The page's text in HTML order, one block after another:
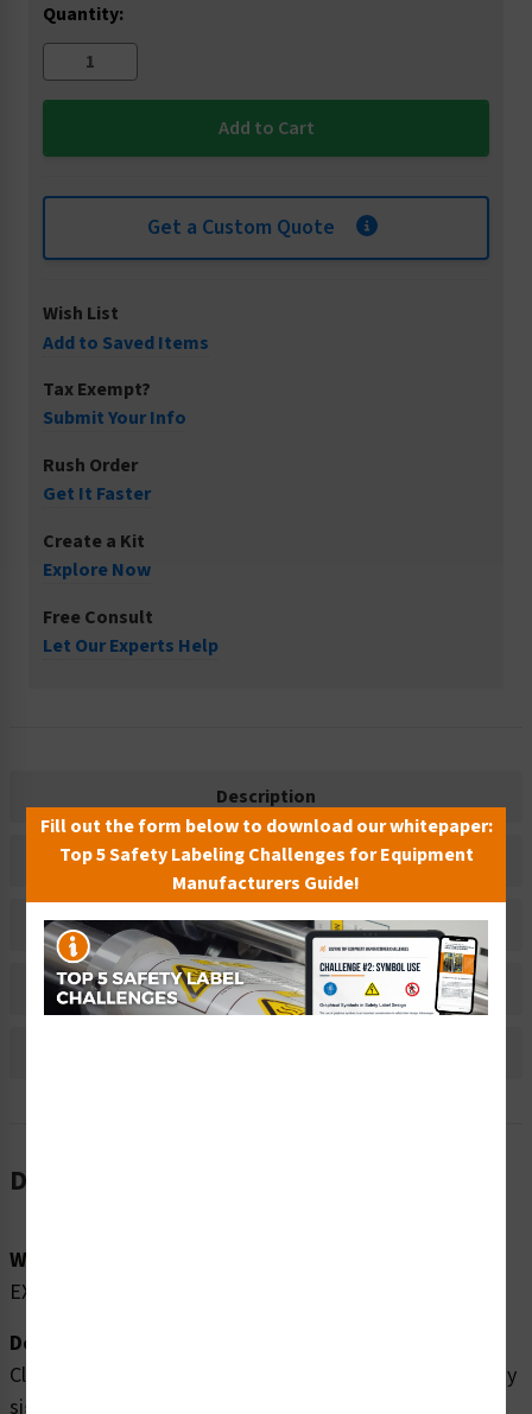
Quantity:
Get a Custom Quote
Wish List
Add to Saved Items
Tax Exempt?
Submit Your Info
Rush Order
Get It Faster
Create a Kit
Explore Now
Free Consult
Let Our Experts Help
Description
Related Products
Material Information
Bulk Pricing Information
Description
Word Message:
EXIT
Description:
Clarion Safety Systems brings you high quality exit safety
signs (ITEM# F1080-) which are produced on premium
Fill out the form below to download our whitepaper:
Top 5 Safety Labeling Challenges for Equipment
Manufacturers Guide!